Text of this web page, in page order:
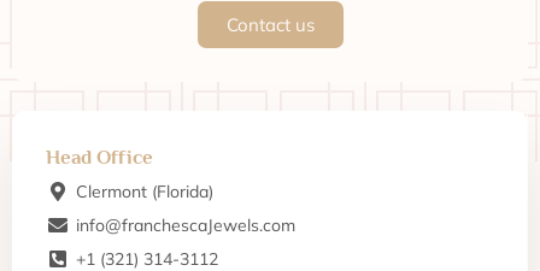
Contact us
Head Office
Clermont (Florida)
info@franchescaJewels.com
+1 (321) 314-3112